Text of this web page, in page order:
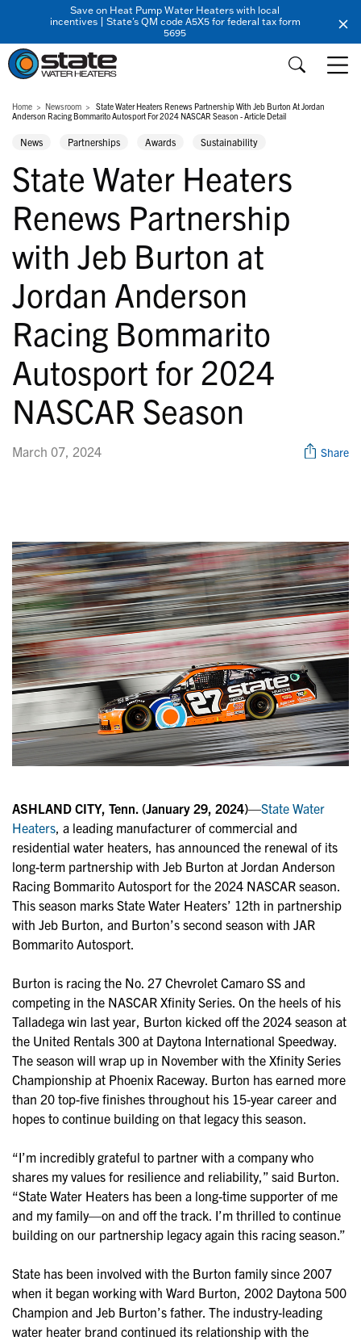
Save on Heat Pump Water Heaters with local
incentives | State's QM code A5X5 for federal tax form
5695
Home Newsroom
State Water Heaters Renews Partnership With Jeb Burton At Jordan
Anderson Racing Bommarito Autosport For 2024 NASCAR Season - Article Detail
News Partnerships Awards Sustainability
State Water Heaters
Renews Partnership
with Jeb Burton at
Jordan Anderson
Racing Bommarito
Autosport for 2024
NASCAR Season
March 07, 2024 Share
ASHLAND CITY, Tenn. (January 29, 2024)—State Water
Heaters, a leading manufacturer of commercial and
residential water heaters, has announced the renewal of its
long-term partnership with Jeb Burton at Jordan Anderson
Racing Bommarito Autosport for the 2024 NASCAR season.
This season marks State Water Heaters’ 12th in partnership
with Jeb Burton, and Burton’s second season with JAR
Bommarito Autosport.
Burton is racing the No. 27 Chevrolet Camaro SS and
competing in the NASCAR Xfinity Series. On the heels of his
Talladega win last year, Burton kicked off the 2024 season at
the United Rentals 300 at Daytona International Speedway.
The season will wrap up in November with the Xfinity Series
Championship at Phoenix Raceway. Burton has earned more
than 20 top-five finishes throughout his 15-year career and
hopes to continue building on that legacy this season.
“I’m incredibly grateful to partner with a company who
shares my values for resilience and reliability,” said Burton.
“State Water Heaters has been a long-time supporter of me
and my family—on and off the track. I’m thrilled to continue
building on our partnership legacy again this racing season.”
State has been involved with the Burton family since 2007
when it began working with Ward Burton, 2002 Daytona 500
Champion and Jeb Burton’s father. The industry-leading
water heater brand continued its relationship with the